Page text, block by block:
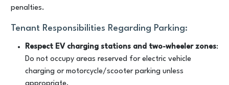
penalties.
Tenant Responsibilities Regarding Parking:
Respect EV charging stations and two-wheeler zones:
Do not occupy areas reserved for electric vehicle
charging or motorcycle/scooter parking unless